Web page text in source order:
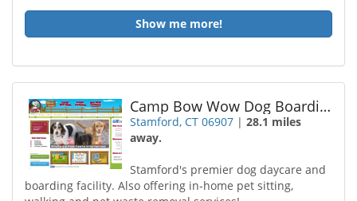
Show me more!
Camp Bow Wow Dog Boarding Stamford
Stamford, CT 06907 |28.1 miles
away.
Stamford's premier dog daycare and
boarding facility. Also offering in-home pet sitting,